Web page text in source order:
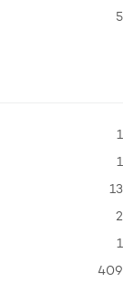
5
1
1
13
2
1
409